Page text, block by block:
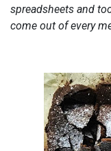
spreadsheets and
come out of every